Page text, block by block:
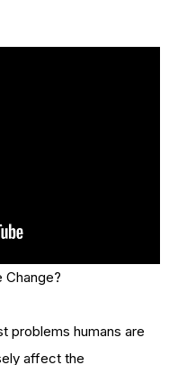
Change?
problems humans are
affect the